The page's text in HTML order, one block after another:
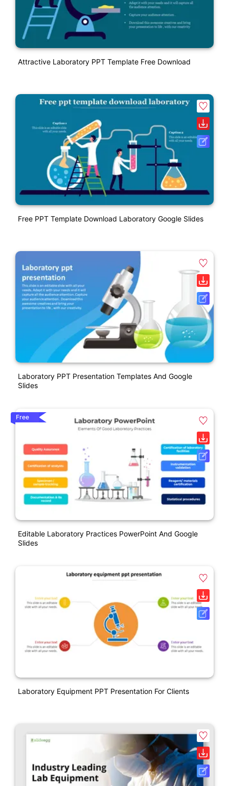
Attractive Laboratory PPT Template Free Download
Free PPT Template Download Laboratory Google Slides
Laboratory PPT Presentation Templates And Google
Slides
Free
Editable Laboratory Practices PowerPoint And Google
Slides
Laboratory Equipment PPT Presentation For Clients